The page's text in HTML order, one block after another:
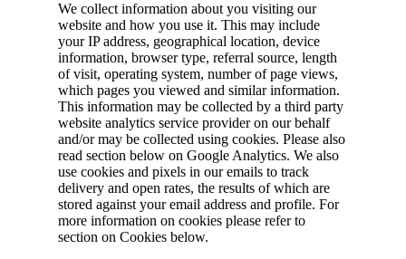
We collect information about you visiting our
website and how you use it. This may include
your IP address, geographical location, device
information, browser type, referral source, length
of visit, operating system, number of page views,
which pages you viewed and similar information.
This information may be collected by a third party
website analytics service provider on our behalf
and/or may be collected using cookies. Please also
read section below on Google Analytics. We also
use cookies and pixels in our emails to track
delivery and open rates, the results of which are
stored against your email address and profile. For
more information on cookies please refer to
section on Cookies below.